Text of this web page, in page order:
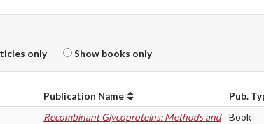
only Show books only
Publication Name Pub.
Recombinant Glycoproteins: Methods and
Book